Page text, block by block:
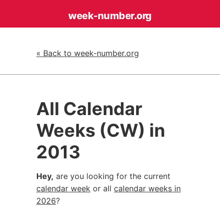
week-number.org
« Back to week-number.org
All Calendar
Weeks (CW) in
2013
Hey, are you looking for the current
calendar week or all calendar weeks in
2026?